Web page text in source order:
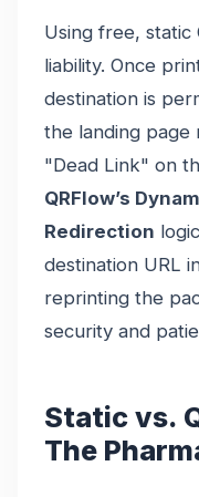
Using free, static
liability. Once
destination is
the landing page
"Dead Link" on
QRFlow’s
Redirection
destination URL
reprinting the
security and
Static vs.
The